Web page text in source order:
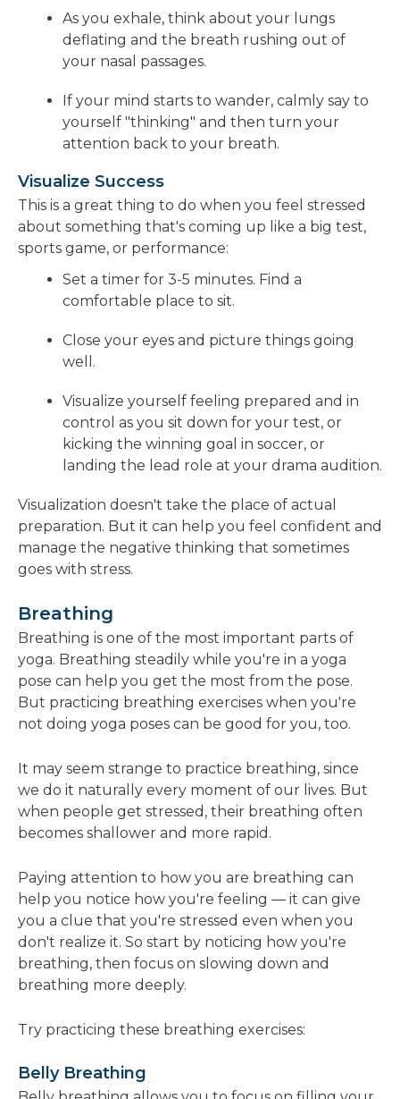
As you exhale, think about your lungs
deflating and the breath rushing out of
your nasal passages.
If your mind starts to wander, calmly say to
yourself "thinking" and then turn your
attention back to your breath.
Visualize Success
This is a great thing to do when you feel stressed
about something that's coming up like a big test,
sports game, or performance:
Set a timer for 3-5 minutes. Find a
comfortable place to sit.
Close your eyes and picture things going
well.
Visualize yourself feeling prepared and in
control as you sit down for your test, or
kicking the winning goal in soccer, or
landing the lead role at your drama audition.
Visualization doesn't take the place of actual
preparation. But it can help you feel confident and
manage the negative thinking that sometimes
goes with stress.
Breathing
Breathing is one of the most important parts of
yoga. Breathing steadily while you're in a yoga
pose can help you get the most from the pose.
But practicing breathing exercises when you're
not doing yoga poses can be good for you, too.
It may seem strange to practice breathing, since
we do it naturally every moment of our lives. But
when people get stressed, their breathing often
becomes shallower and more rapid.
Paying attention to how you are breathing can
help you notice how you're feeling — it can give
you a clue that you're stressed even when you
don't realize it. So start by noticing how you're
breathing, then focus on slowing down and
breathing more deeply.
Try practicing these breathing exercises:
Belly Breathing